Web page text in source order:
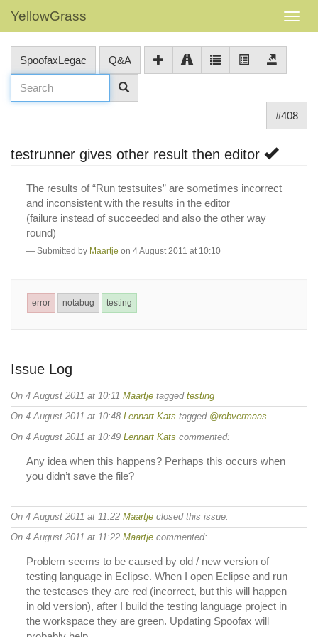
YellowGrass
SpoofaxLegac Q&A
#408
testrunner gives other result then editor
The results of “Run testsuites” are sometimes incorrect
and inconsistent with the results in the editor
(failure instead of succeeded and also the other way
round)
Submitted by Maartje on 4 August 2011 at 10:10
error notabug testing
Issue Log
On 4 August 2011 at 10:11 Maartje tagged testing
On 4 August 2011 at 10:48 Lennart Kats tagged @robvermaas
On 4 August 2011 at 10:49 Lennart Kats commented:
Any idea when this happens? Perhaps this occurs when
you didn’t save the file?
On 4 August 2011 at 11:22 Maartje closed this issue.
On 4 August 2011 at 11:22 Maartje commented:
Problem seems to be caused by old / new version of
testing language in Eclipse. When I open Eclipse and run
the testcases they are red (incorrect, but this will happen
in old version), after I build the testing language project in
the workspace they are green. Updating Spoofax will